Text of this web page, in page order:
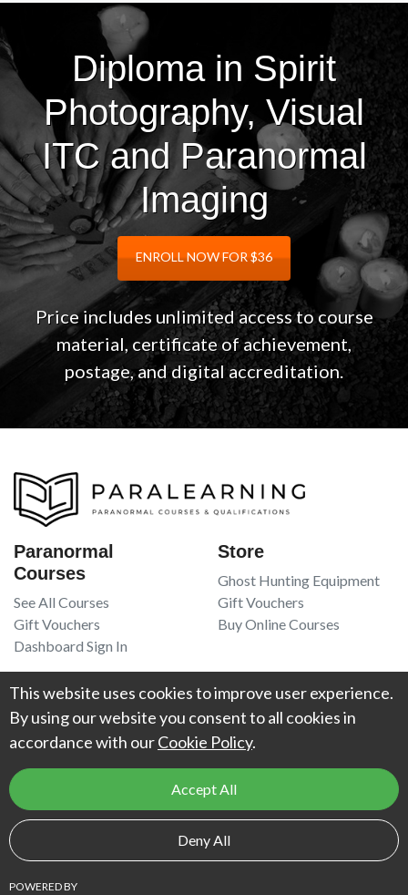
Diploma in Spirit
Photography, Visual
ITC and Paranormal
Imaging
ENROLL NOW FOR $36
Price includes unlimited access to course
material, certificate of achievement,
postage, and digital accreditation.
Paranormal
Courses
See All Courses
Gift Vouchers
Dashboard Sign In
Store
Ghost Hunting Equipment
Gift Vouchers
Buy Online Courses
Resources
Book Recommendations
Higgypop Paranormal
Terms Of Service
Privacy Policy
Contact Us
. All Rights Reserved. UK Register of Learning
10066925.
This website uses cookies to improve user experience.
By using our website you consent to all cookies in
accordance with ourCookie Policy.
Accept All
Deny All
POWERED BY